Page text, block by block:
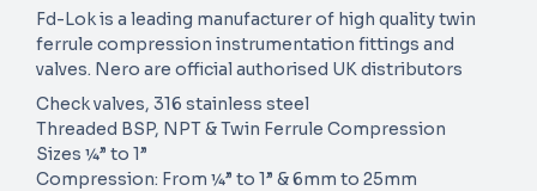
Fd-Lok is a leading manufacturer of high quality twin
ferrule compression instrumentation fittings and
valves. Nero are official authorised UK distributors
Check valves, 316 stainless steel
Threaded BSP, NPT & Twin Ferrule Compression
Sizes ¼” to 1”
Compression: From ¼” to 1” & 6mm to 25mm